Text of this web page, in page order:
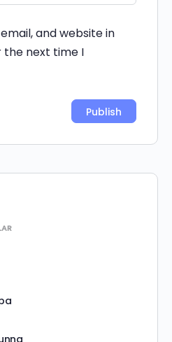
and website in
the next time I